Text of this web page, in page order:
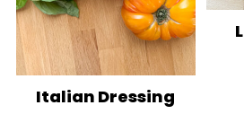
Italian Dressing